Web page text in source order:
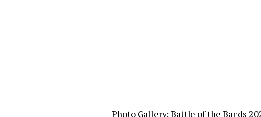
Photo Gallery: Battle of the Bands